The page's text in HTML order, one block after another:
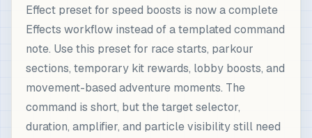
Effect preset for speed boosts is now a complete
Effects workflow instead of a templated command
note. Use this preset for race starts, parkour
sections, temporary kit rewards, lobby boosts, and
movement-based adventure moments. The
command is short, but the target selector,
duration, amplifier, and particle visibility still need